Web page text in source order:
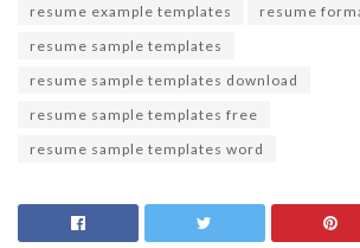
resume example templates
resume
resume sample templates
resume sample templates download
resume sample templates free
resume sample templates word